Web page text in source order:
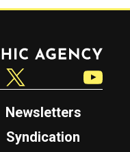
Newsletters
Syndication